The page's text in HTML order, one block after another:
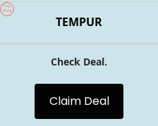
Top
Pick
TEMPUR
Check Deal.
Claim Deal